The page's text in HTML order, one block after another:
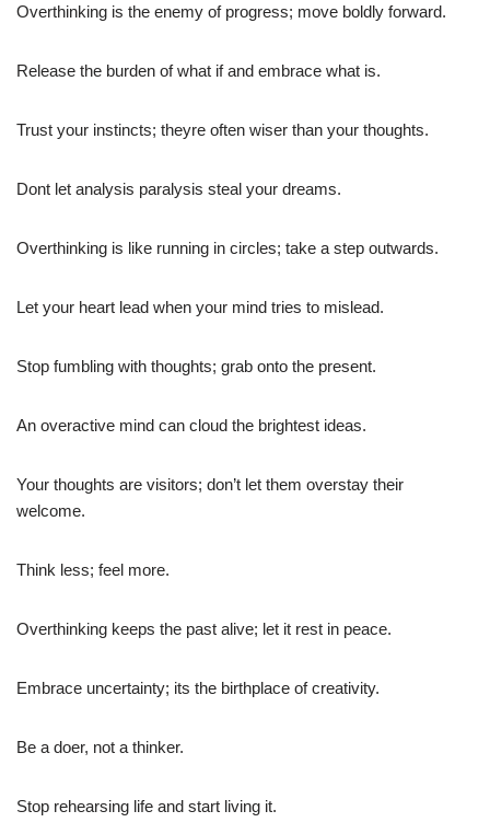
Overthinking is the enemy of progress; move boldly forward.
Release the burden of what if and embrace what is.
Trust your instincts; theyre often wiser than your thoughts.
Dont let analysis paralysis steal your dreams.
Overthinking is like running in circles; take a step outwards.
Let your heart lead when your mind tries to mislead.
Stop fumbling with thoughts; grab onto the present.
An overactive mind can cloud the brightest ideas.
Your thoughts are visitors; don’t let them overstay their
welcome.
Think less; feel more.
Overthinking keeps the past alive; let it rest in peace.
Embrace uncertainty; its the birthplace of creativity.
Be a doer, not a thinker.
Stop rehearsing life and start living it.